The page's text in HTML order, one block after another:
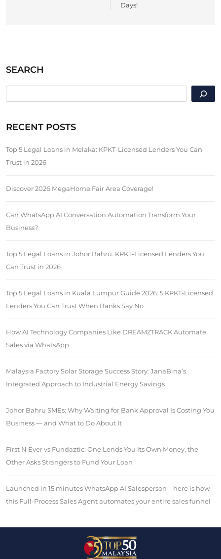
Days!
SEARCH
RECENT POSTS
Top 5 Legal Loans in Melaka: KPKT-Licensed Lenders You Can
Trust in 2026
Discover 2026 MegaHome Fair Area Coverage!
Can WhatsApp AI Conversation Automation Transform Your
Business?
Top 5 Legal Loans in Johor Bahru: KPKT-Licensed Lenders You
Can Trust in 2026
Top 5 Legal Loans in Kuala Lumpur Guide 2026: 5 KPKT-Licensed
Lenders You Can Trust When Banks Say No
How AI Technology Companies Like DREAMZTRACK Automate
Sales via WhatsApp
Malaysia Factory Solar Storage Success Story: JanaBina’s
Integrated Approach to Industrial Energy Savings
Johor Bahru SMEs: Why Waiting for Bank Approval Is Costing You
Business — and What to Do About It
First N Ever vs Fundaztic: One Lends You Its Own Money, the
Other Asks Strangers to Fund Your Loan
Launched in 15 minutes WhatsApp AI Salesperson – here is how
this Full-Process Sales Agent automates your entire sales funnel